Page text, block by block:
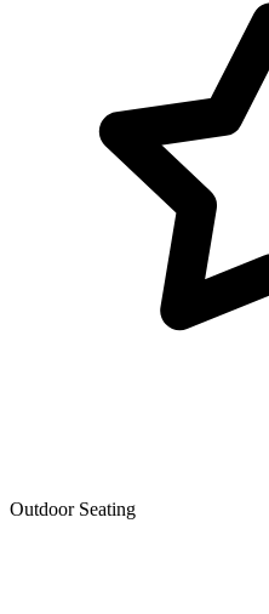
Outdoor Seating